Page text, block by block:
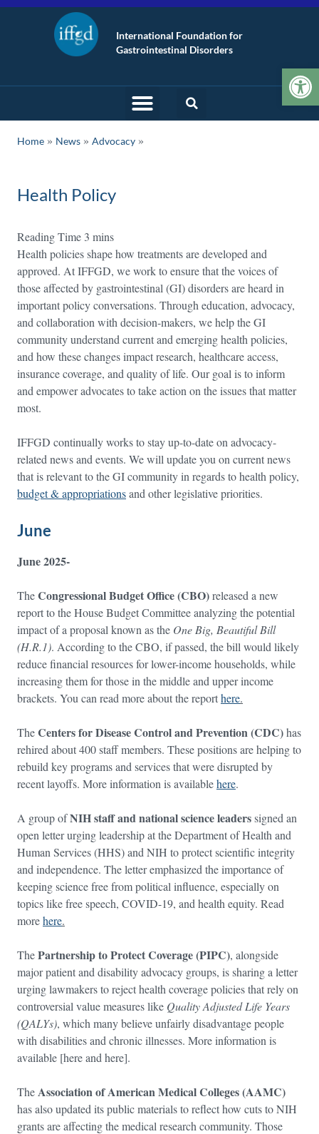
International Foundation for
Gastrointestinal Disorders
Home » News » Advocacy
Health Policy
Health policies shape how treatments are developed and
approved. At IFFGD, we work to ensure that the voices of
those affected by gastrointestinal (GI) disorders are heard in
important policy conversations. Through education, advocacy,
and collaboration with decision-makers, we help the GI
community understand current and emerging health policies,
and how these changes impact research, healthcare access,
insurance coverage, and quality of life. Our goal is to inform
and empower advocates to take action on the issues that matter
most.
IFFGD continually works to stay up-to-date on advocacy-
related news and events. We will update you on current news
that is relevant to the GI community in regards to health policy,
budget & appropriationsand other legislative priorities.
June
June 2025-
TheCongressional Budget Office (CBO)released a new
report to the House Budget Committee analyzing the potential
impact of a proposal known as the One Big, Beautiful Bill
(H.R.1). According to the CBO, if passed, the bill would likely
reduce financial resources for lower-income households, while
increasing them for those in the middle and upper income
brackets. You can read more about the reporthere.
TheCenters for Disease Control and Prevention (CDC)has
rehired about 400 staff members. These positions are helping to
rebuild key programs and services that were disrupted by
recent layoffs. More information is availablehere.
A group ofNIH staff and national science leaderssigned an
open letter urging leadership at the Department of Health and
Human Services (HHS) and NIH to protect scientific integrity
and independence. The letter emphasized the importance of
keeping science free from political influence, especially on
topics like free speech, COVID-19, and health equity. Read
morehere.
ThePartnership to Protect Coverage (PIPC), alongside
major patient and disability advocacy groups, is sharing a letter
urging lawmakers to reject health coverage policies that rely on
controversial value measures like Quality Adjusted Life Years
(QALYs), which many believe unfairly disadvantage people
with disabilities and chronic illnesses. More information is
available [here and here].
TheAssociation of American Medical Colleges (AAMC)
has also updated its public materials to reflect how cuts to NIH
grants are affecting the medical research community. Those